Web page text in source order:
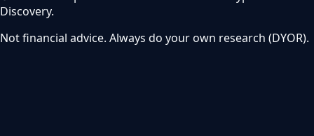
Discovery.
Not financial advice. Always do your own research (DYOR).